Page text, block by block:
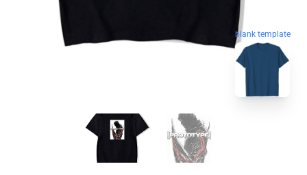
blank template